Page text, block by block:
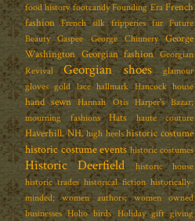
food history footcandy Founding Era French
fashion French silk fripperies fur Future
Beauty
Gaspee George Chinnery
George
Washington Georgian fashion Georgian
Revival
Georgian shoes
glamour
gloves gold lace hallmark Hancock house
hand sewn Hannah Otis Harper's Bazar;
mourning fashions
Hats haute couture
Haverhill. NH. high heels historic costume
historic costume events historic costumes
Historic Deerfield
historic house
historic trades historical fiction historically-
minded; women authors; women owned
businesses Hoho birds Holiday gift giving